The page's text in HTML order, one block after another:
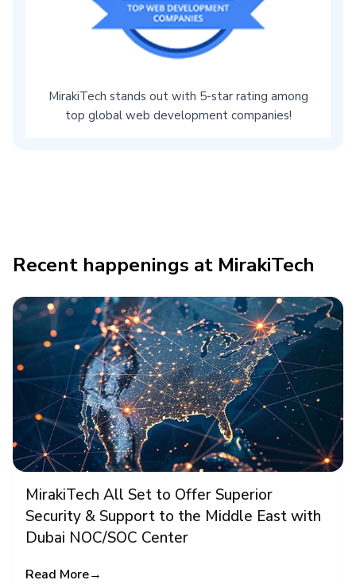
MirakiTech stands out with 5-star rating among
top global web development companies!
Recent happenings at MirakiTech
MirakiTech All Set to Offer Superior
Security & Support to the Middle East with
Dubai NOC/SOC Center
Read More→